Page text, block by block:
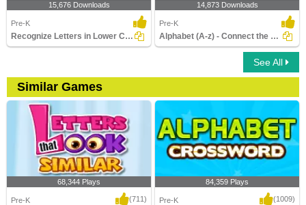
15,676 Downloads
Pre-K
Recognize Letters in Lower Case
14,873 Downloads
Pre-K
Alphabet (A-z) - Connect the Dots
See All
Similar Games
68,344 Plays
Pre-K (711)
84,359 Plays
Pre-K (1009)